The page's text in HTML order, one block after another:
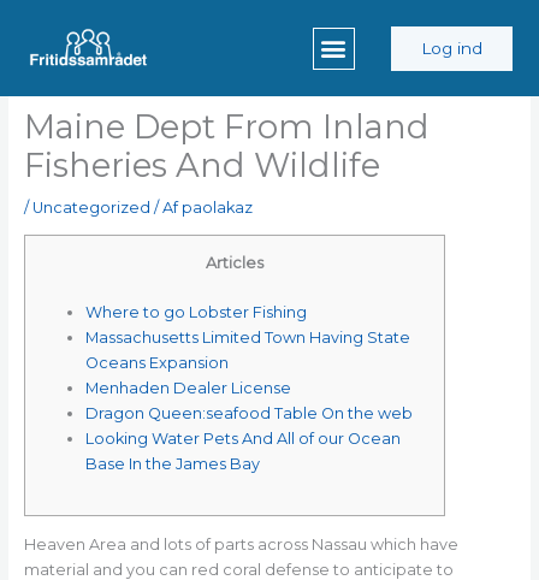
indholdet
Log ind
Maine Dept From Inland
Fisheries And Wildlife
/ Uncategorized / Af paolakaz
Articles
Where to go Lobster Fishing
Massachusetts Limited Town Having State
Oceans Expansion
Menhaden Dealer License
Dragon Queen:seafood Table On the web
Looking Water Pets And All of our Ocean
Base In the James Bay
Heaven Area and lots of parts across Nassau which have
material and you can red coral defense to anticipate to